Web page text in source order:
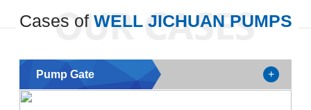
Cases ofWELL JICHUAN PUMPS
Pump Gate